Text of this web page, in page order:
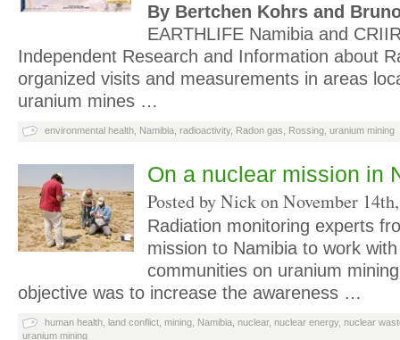
By Bertchen Kohrs and
EARTHLIFE Namibia and
Independent Research and Information about
organized visits and measurements in areas
uranium mines …
environmental health Namibia radioactivity, Radon gas Rossing uranium mining
On a nuclear mission in
Posted by Nick onNovember
Radiation monitoring experts
mission to Namibia to work
communities on uranium
objective was to increase the awareness …
human health land conflict mining Namibia nuclear, nuclear energy, nuclear
uranium mining